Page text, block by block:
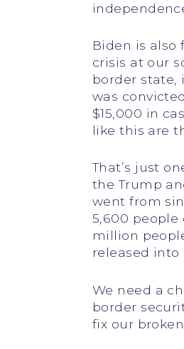
Biden is also
crisis at our
border state,
was
$15,000 in
like this are
That’s just
the Trump
went from
5,600 people
million
released into
We need a
border
fix our